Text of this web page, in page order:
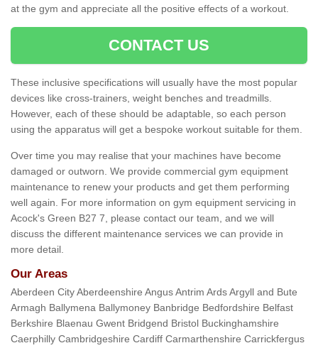
at the gym and appreciate all the positive effects of a workout.
CONTACT US
These inclusive specifications will usually have the most popular
devices like cross-trainers, weight benches and treadmills.
However, each of these should be adaptable, so each person
using the apparatus will get a bespoke workout suitable for them.
Over time you may realise that your machines have become
damaged or outworn. We provide commercial gym equipment
maintenance to renew your products and get them performing
well again. For more information on gym equipment servicing in
Acock's Green B27 7, please contact our team, and we will
discuss the different maintenance services we can provide in
more detail.
Our Areas
Aberdeen City Aberdeenshire Angus Antrim Ards Argyll and Bute
Armagh Ballymena Ballymoney Banbridge Bedfordshire Belfast
Berkshire Blaenau Gwent Bridgend Bristol Buckinghamshire
Caerphilly Cambridgeshire Cardiff Carmarthenshire Carrickfergus